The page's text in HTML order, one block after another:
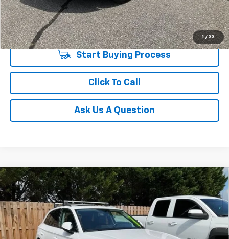
1 / 33
Unlock Instant Price
Start Buying Process
Click To Call
Ask Us A Question
Used 2021Audi Q5 Premium Plus 45 TFSI Quattro
S Tronic
Price Drop
Fred Anderson Chevrolet
VIN: WA1BAAFY0M2002229Stock:TR416395AModel: FYGBAY
$20,548
INTERNET PRICE
Compare Vehicle